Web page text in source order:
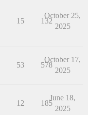
15 132
October 25,
2025
53 578
October 17,
2025
12 185
June 18,
2025